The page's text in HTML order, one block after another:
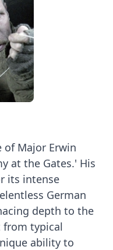
of Major Erwin
at the Gates.' His
its intense
German
depth to the
typical
ability to